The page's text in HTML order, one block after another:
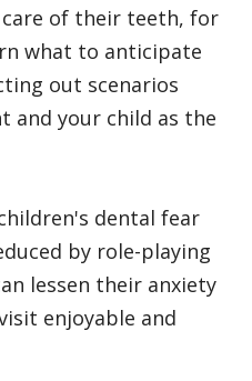
of their teeth, for
what to anticipate
out scenarios
and your child as the
dental fear
by role-playing
lessen their anxiety
enjoyable and